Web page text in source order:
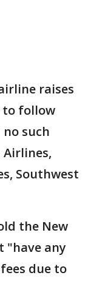
raises
to follow
such
Southwest
the New
"have any
due to